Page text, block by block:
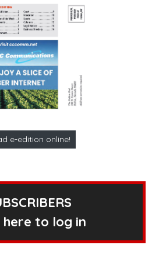
e-edition online!
here to log in